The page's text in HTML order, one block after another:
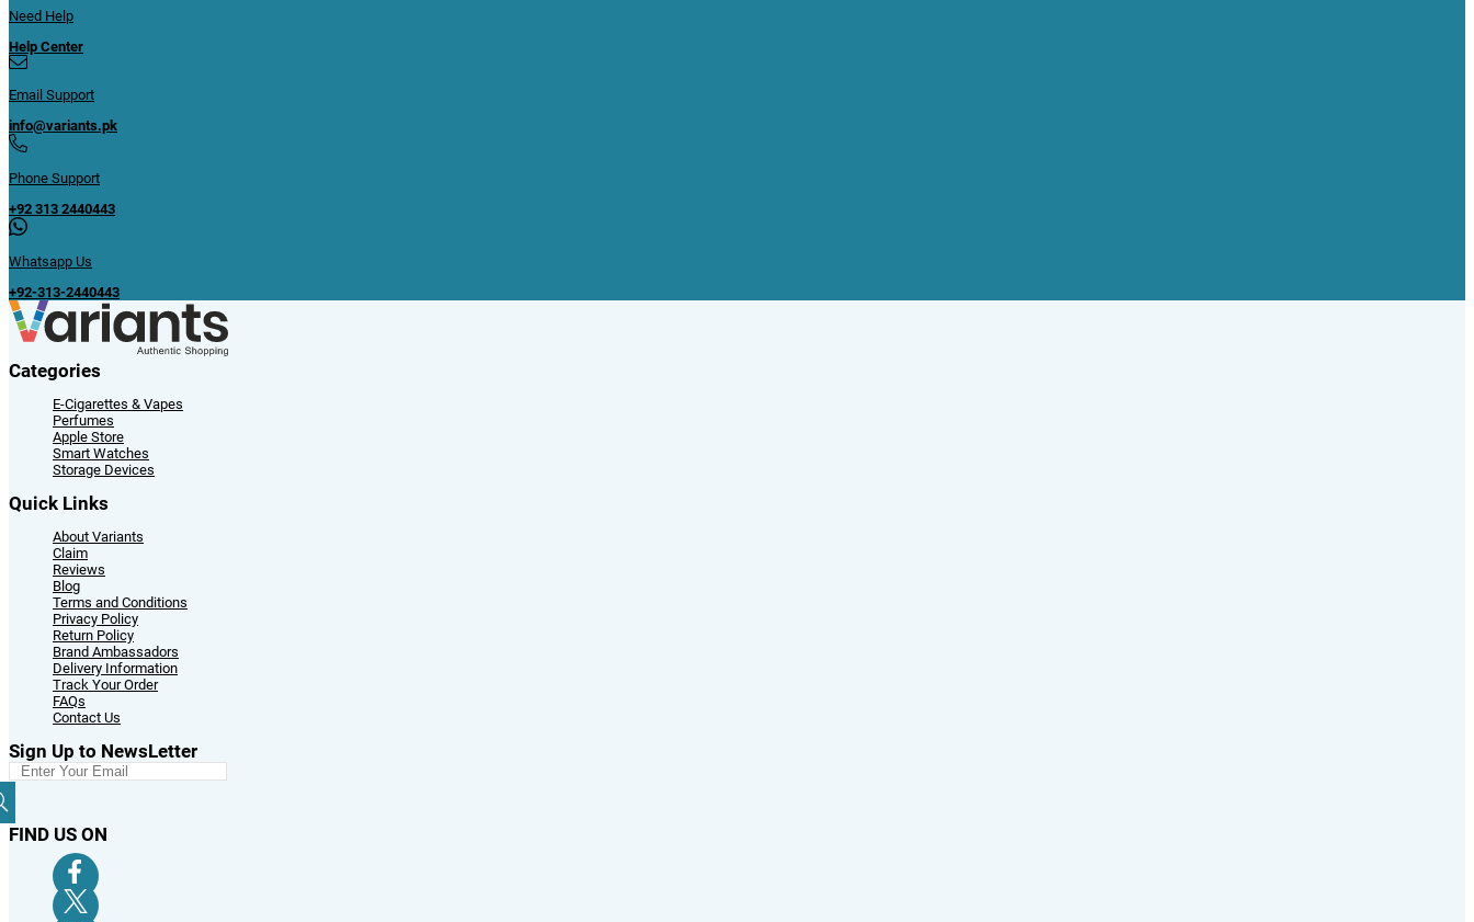
Need Help
Help Center
Email Support
info@variants.pk
Phone Support
+92 313 2440443
Whatsapp Us
+92-313-2440443
Categories
E-Cigarettes & Vapes
Perfumes
Apple Store
Smart Watches
Storage Devices
Quick Links
About Variants
Claim
Reviews
Blog
Terms and Conditions
Privacy Policy
Return Policy
Brand Ambassadors
Delivery Information
Track Your Order
FAQs
Contact Us
Sign Up to NewsLetter
FIND US ON